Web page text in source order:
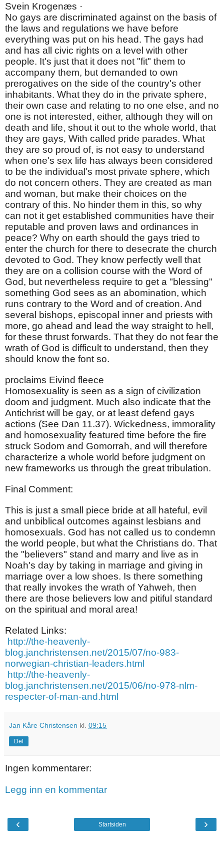
Svein Krogenæs ·
No gays are discriminated against on the basis of
the laws and regulations we have before
everything was put on his head. The gays had
and has all civic rights on a level with other
people. It's just that it does not "fit" them to
accompany them, but demanded to own
prerogatives on the side of the country's other
inhabitants. What they do in the private sphere,
their own case and relating to no one else, and no
one is not interested, either, although they will on
death and life, shout it out to the whole world, that
they are gays, With called pride parades. What
they are so proud of, is not easy to understand
when one's sex life has always been considered
to be the individual's most private sphere, which
do not concern others. They are created as man
and woman, but make their choices on the
contrary of this. No hinder them in this, so why
can not it get established communities have their
reputable and proven laws and ordinances in
peace? Why on earth should the gays tried to
enter the church for there to desecrate the church
devoted to God. They know perfectly well that
they are on a collision course with the Word of
God, but nevertheless require to get a "blessing"
something God sees as an abomination, which
runs contrary to the Word and of creation. And
several bishops, episcopal inner and priests with
more, go ahead and lead the way straight to hell,
for these thrust forwards. That they do not fear the
wrath of God is difficult to understand, then they
should know the font so.
proclaims Eivind fleece
Homosexuality is seen as a sign of civilization
doom and judgment. Much also indicate that the
Antichrist will be gay, or at least defend gays
actions (See Dan 11.37). Wickedness, immorality
and homosexuality featured time before the fire
struck Sodom and Gomorrah, and will therefore
characterize a whole world before judgment on
new frameworks us through the great tribulation.
Final Comment:
This is just a small piece bride at all hateful, evil
and unbiblical outcomes against lesbians and
homosexuals. God has not called us to condemn
the world people, but what the Christians do. That
the "believers" stand and marry and live as in
Noah's day by taking in marriage and giving in
marriage over a low shoes. Is there something
that really invokes the wrath of Yahweh, then
there are those believers low and pitiful standard
on the spiritual and moral area!
Related Links:
http://the-heavenly-
blog.janchristensen.net/2015/07/no-983-
norwegian-christian-leaders.html
http://the-heavenly-
blog.janchristensen.net/2015/06/no-978-nlm-
respecter-of-man-and.html
Jan Kåre Christensen kl. 09:15
Del
Ingen kommentarer:
Legg inn en kommentar
‹ ›
Startsiden